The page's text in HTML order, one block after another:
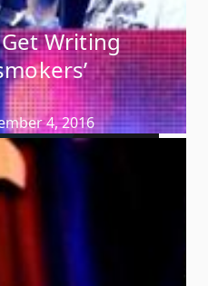
Writing
4, 2016